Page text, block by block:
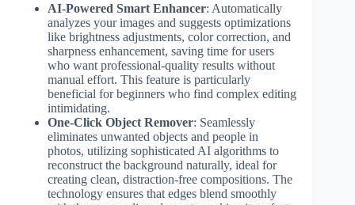
AI-Powered Smart Enhancer: Automatically
analyzes your images and suggests optimizations
like brightness adjustments, color correction, and
sharpness enhancement, saving time for users
who want professional-quality results without
manual effort. This feature is particularly
beneficial for beginners who find complex editing
intimidating.
One-Click Object Remover: Seamlessly
eliminates unwanted objects and people in
photos, utilizing sophisticated AI algorithms to
reconstruct the background naturally, ideal for
creating clean, distraction-free compositions. The
technology ensures that edges blend smoothly